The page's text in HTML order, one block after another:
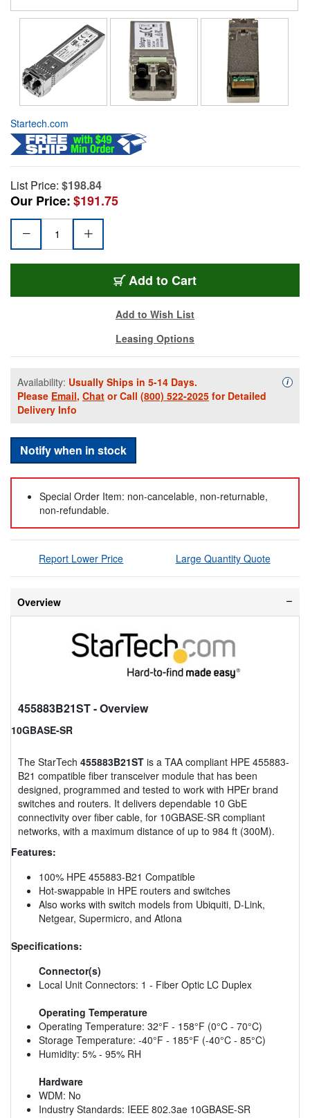
Startech.com
List Price: $198.84
Our Price:$191.75
Add to Cart
Add to Wish List
Leasing Options
Availability: Usually Ships in 5-14 Days.
Please Email, Chat or Call (800) 522-2025 for Detailed
Delivery Info
i
Notify when in stock
Special Order Item: non-cancelable, non-returnable,
non-refundable.
Report Lower Price Large Quantity Quote
Overview
455883B21ST- Overview
10GBASE-SR
The StarTech 455883B21ST is a TAA compliant HPE 455883-
B21 compatible fiber transceiver module that has been
designed, programmed and tested to work with HPEr brand
switches and routers. It delivers dependable 10 GbE
connectivity over fiber cable, for 10GBASE-SR compliant
networks, with a maximum distance of up to 984 ft (300M).
Features:
100% HPE 455883-B21 Compatible
Hot-swappable in HPE routers and switches
Also works with switch models from Ubiquiti, D-Link,
Netgear, Supermicro, and Atlona
Specifications:
Connector(s)
Local Unit Connectors: 1 - Fiber Optic LC Duplex
Operating Temperature
Operating Temperature: 32°F - 158°F (0°C - 70°C)
Storage Temperature: -40°F - 185°F (-40°C - 85°C)
Humidity: 5% - 95% RH
Hardware
WDM: No
Industry Standards: IEEE 802.3ae 10GBASE-SR